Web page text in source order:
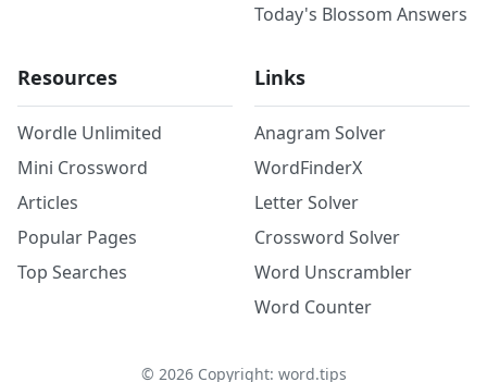
Today's Blossom Answers
Resources
Wordle Unlimited
Mini Crossword
Articles
Popular Pages
Top Searches
Links
Anagram Solver
WordFinderX
Letter Solver
Crossword Solver
Word Unscrambler
Word Counter
© 2026Copyright: word.tips